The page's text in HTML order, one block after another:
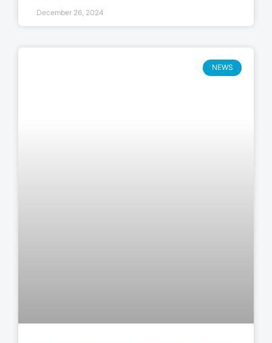
December 26, 2024
NEWS